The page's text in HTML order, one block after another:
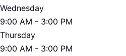
Wednesday
9:00 AM - 3:00 PM
Thursday
9:00 AM - 3:00 PM